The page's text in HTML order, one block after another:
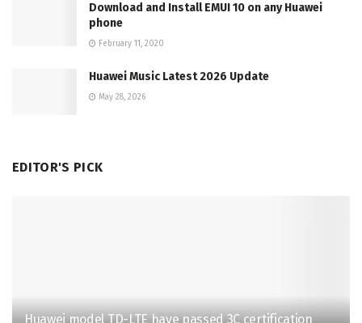
Download and Install EMUI 10 on any Huawei
phone
February 11, 2020
Huawei Music Latest 2026 Update
May 28, 2026
EDITOR'S PICK
Huawei model TD-LTE have passed 3C certification